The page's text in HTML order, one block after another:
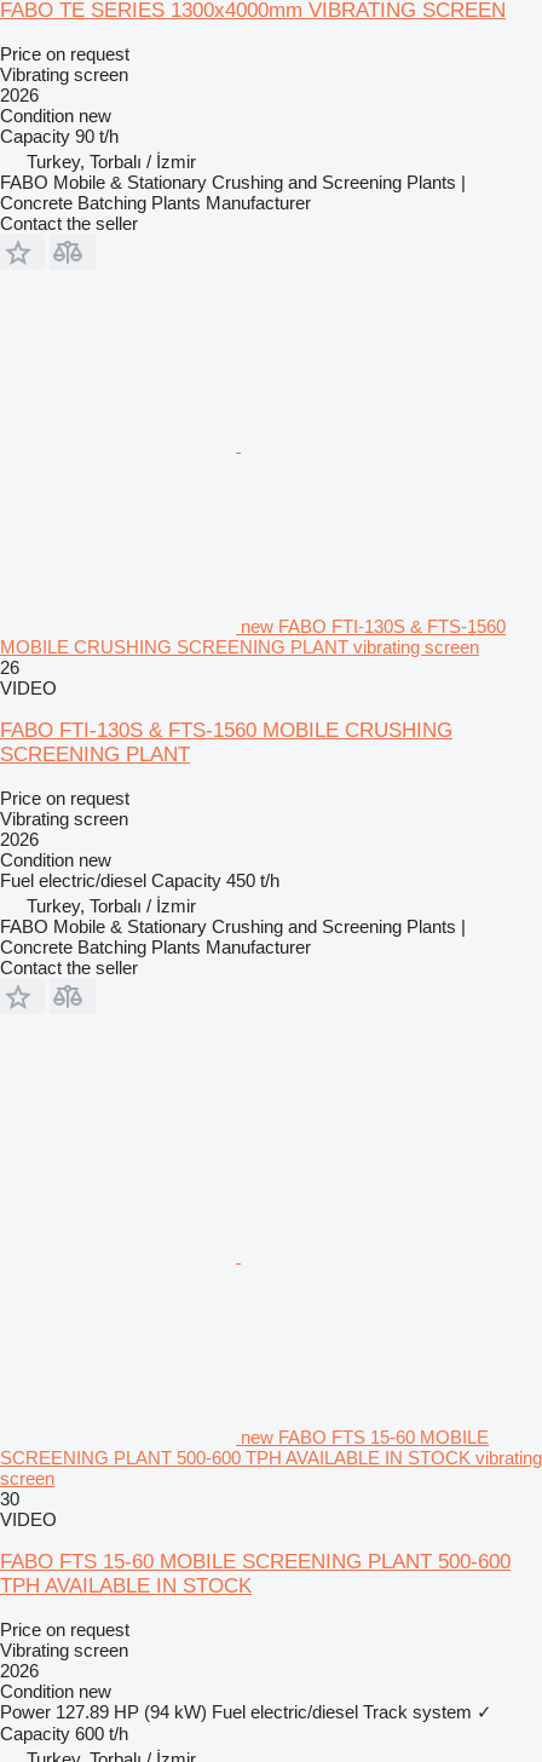
FABO TE SERIES 1300x4000mm VIBRATING SCREEN
Price on request
Vibrating screen
2026
Condition new
Capacity 90 t/h
Turkey, Torbalı / İzmir
FABO Mobile & Stationary Crushing and Screening Plants |
Concrete Batching Plants Manufacturer
Contact the seller
new FABO FTI-130S & FTS-1560
MOBILE CRUSHING SCREENING PLANT vibrating screen
26
VIDEO
FABO FTI-130S & FTS-1560 MOBILE CRUSHING
SCREENING PLANT
Price on request
Vibrating screen
2026
Condition new
Fuel electric/diesel Capacity 450 t/h
Turkey, Torbalı / İzmir
FABO Mobile & Stationary Crushing and Screening Plants |
Concrete Batching Plants Manufacturer
Contact the seller
new FABO FTS 15-60 MOBILE
SCREENING PLANT 500-600 TPH AVAILABLE IN STOCK vibrating
screen
30
VIDEO
FABO FTS 15-60 MOBILE SCREENING PLANT 500-600
TPH AVAILABLE IN STOCK
Price on request
Vibrating screen
2026
Condition new
Power 127.89 HP (94 kW) Fuel electric/diesel Track system ✓
Capacity 600 t/h